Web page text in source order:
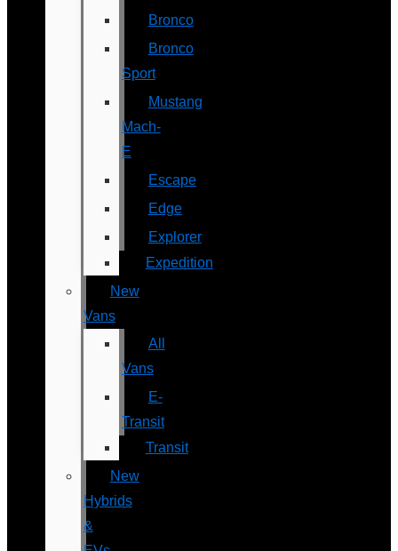
Bronco
Bronco
Sport
Mustang
Mach-
E
Escape
Edge
Explorer
Expedition
New
Vans
All
Vans
E-
Transit
Transit
New
Hybrids
&